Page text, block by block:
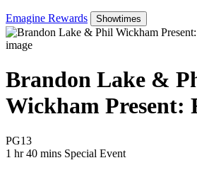
Emagine Rewards Showtimes
Brandon Lake &
Wickham Present:
PG13Movie Rating PG13
1 hr 40 mins Movie Runtime 1 hr 40 mins
Movie genres Special Event
Special Event